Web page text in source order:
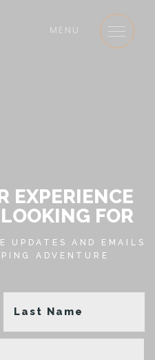
MENU
EXPERIENCE
FOR
UPDATES AND EMAILS
ADVENTURE
First